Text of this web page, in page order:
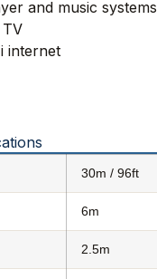
and music
TV
internet
30m / 96ft
6m
2.5m